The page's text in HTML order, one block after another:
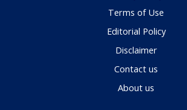
Terms of Use
Editorial Policy
Disclaimer
Contact us
About us